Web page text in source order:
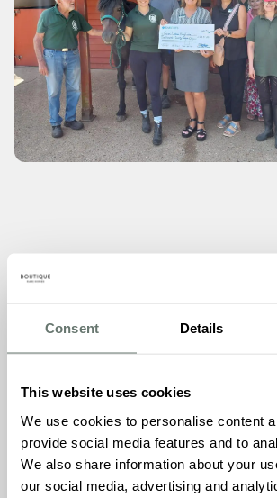
Consent Details
This website uses cookies
We use cookies to personalise content
provide social media features and to
We also share information about your
our social media, advertising and
the lives of disabled individuals, offering
of horse riding. The funds raised from
Grand Launch Beach Party of July 1
impact even more lives.
Speaking after the cheque presentation,
Disabled Riding Centre posted on their
saying – “A big thank you to Chartwell
donated a huge £570 from their charity